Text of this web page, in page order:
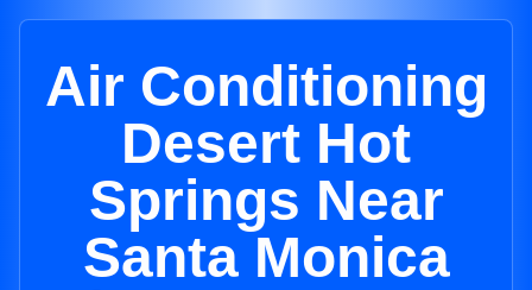
Air Conditioning
Desert Hot
Springs Near
Santa Monica